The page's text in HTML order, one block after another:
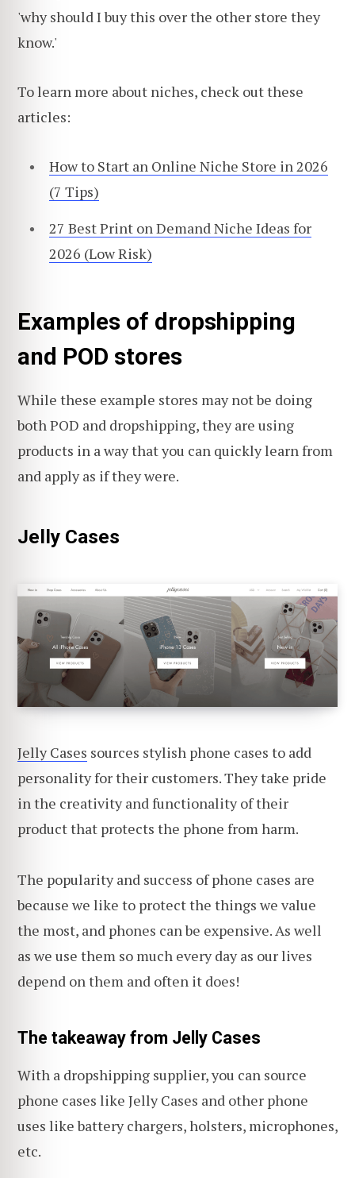
'why should I buy this over the other store they
know.'
To learn more about niches, check out these
articles:
How to Start an Online Niche Store in 2026
(7 Tips)
27 Best Print on Demand Niche Ideas for
2026 (Low Risk)
Examples of dropshipping
and POD stores
While these example stores may not be doing
both POD and dropshipping, they are using
products in a way that you can quickly learn from
and apply as if they were.
Jelly Cases
Jelly Cases sources stylish phone cases to add
personality for their customers. They take pride
in the creativity and functionality of their
product that protects the phone from harm.
The popularity and success of phone cases are
because we like to protect the things we value
the most, and phones can be expensive. As well
as we use them so much every day as our lives
depend on them and often it does!
The takeaway from Jelly Cases
With a dropshipping supplier, you can source
phone cases like Jelly Cases and other phone
uses like battery chargers, holsters, microphones,
etc.